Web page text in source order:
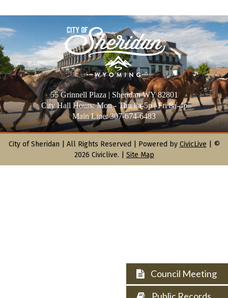
Council Meeting
55 Grinnell Plaza | Sheridan WY 82801
City Hall Hours: Mon - Thu 8a-5p | Fri 8a-4p
Main Line: 307-674-6483
City of Sheridan | All Rights Reserved | Powered by CivicLive | ©
2026 Civiclive.
Site Map